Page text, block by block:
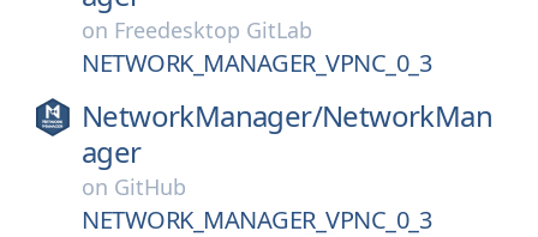
on Freedesktop GitLab
NETWORK_MANAGER_VPNC_0_3
NetworkManager/NetworkMan
ager
on GitHub
NETWORK_MANAGER_VPNC_0_3